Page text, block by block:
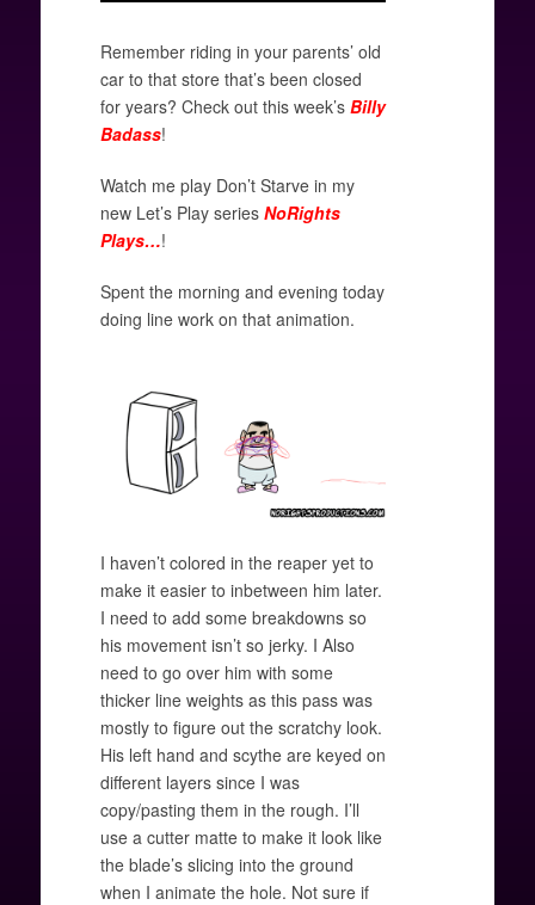
Remember riding in your parents’ old
car to that store that’s been closed
for years? Check out this week’s Billy
Badass!
Watch me play Don’t Starve in my
new Let’s Play series NoRights
Plays…!
Spent the morning and evening today
doing line work on that animation.
I haven’t colored in the reaper yet to
make it easier to inbetween him later.
I need to add some breakdowns so
his movement isn’t so jerky. I Also
need to go over him with some
thicker line weights as this pass was
mostly to figure out the scratchy look.
His left hand and scythe are keyed on
different layers since I was
copy/pasting them in the rough. I’ll
use a cutter matte to make it look like
the blade’s slicing into the ground
when I animate the hole. Not sure if